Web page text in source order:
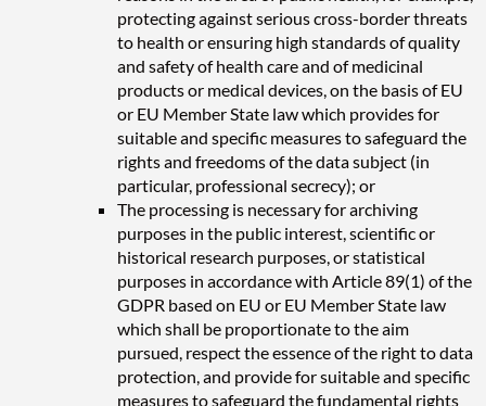
protecting against serious cross-border threats
to health or ensuring high standards of quality
and safety of health care and of medicinal
products or medical devices, on the basis of EU
or EU Member State law which provides for
suitable and specific measures to safeguard the
rights and freedoms of the data subject (in
particular, professional secrecy); or
The processing is necessary for archiving
purposes in the public interest, scientific or
historical research purposes, or statistical
purposes in accordance with Article 89(1) of the
GDPR based on EU or EU Member State law
which shall be proportionate to the aim
pursued, respect the essence of the right to data
protection, and provide for suitable and specific
measures to safeguard the fundamental rights